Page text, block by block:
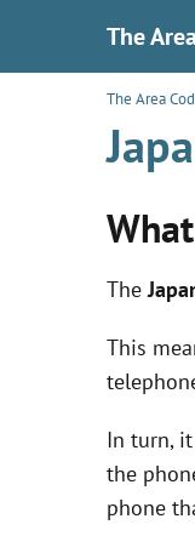
The
The Area
The
This
In turn,
the
phone